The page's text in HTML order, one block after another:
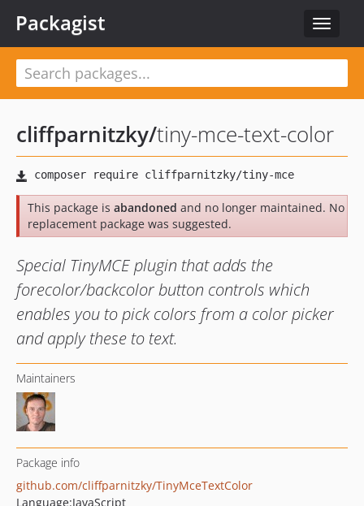
Toggle
Packagist
cliffparnitzky/tiny-mce-text-color
This package is abandoned and no longer maintained. No
replacement package was suggested.
Special TinyMCE plugin that adds the
forecolor/backcolor button controls which
enables you to pick colors from a color picker
and apply these to text.
Maintainers
Package info
github.com/cliffparnitzky/TinyMceTextColor
Language:JavaScript